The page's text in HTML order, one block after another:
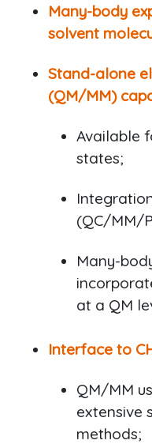
Many-body
solvent
Stand-alone
(QM/MM)
Available
states;
(QC/MM/
Many-
at a QM
Interface to
QM/MM
extensive
methods;